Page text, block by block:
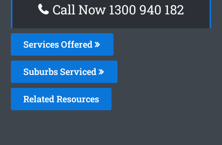
Call Now 1300 940 182
Services Offered
Suburbs Serviced
Related Resources